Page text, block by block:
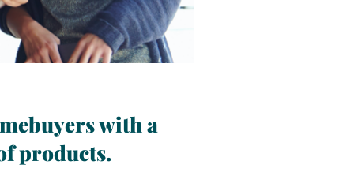
with a
products.